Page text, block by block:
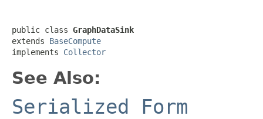
public class GraphDataSink
extends BaseCompute
implements Collector
See Also:
Serialized Form